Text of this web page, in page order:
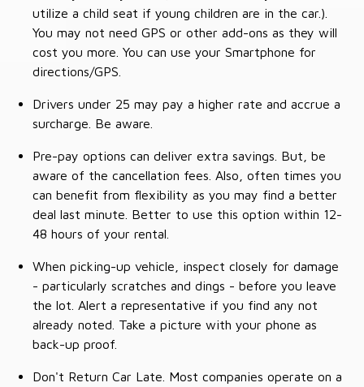
utilize a child seat if young children are in the car.).
You may not need GPS or other add-ons as they will
cost you more. You can use your Smartphone for
directions/GPS.
Drivers under 25 may pay a higher rate and accrue a
surcharge. Be aware.
Pre-pay options can deliver extra savings. But, be
aware of the cancellation fees. Also, often times you
can benefit from flexibility as you may find a better
deal last minute. Better to use this option within 12-
48 hours of your rental.
When picking-up vehicle, inspect closely for damage
- particularly scratches and dings - before you leave
the lot. Alert a representative if you find any not
already noted. Take a picture with your phone as
back-up proof.
Don't Return Car Late. Most companies operate on a